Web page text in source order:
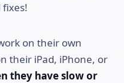
on their own
their iPad, iPhone, or
they have slow or